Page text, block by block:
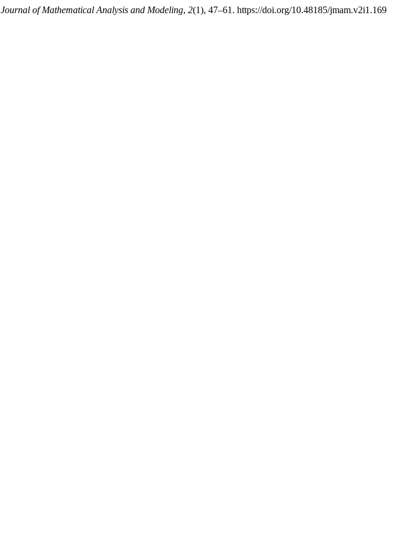
Journal of Mathematical Analysis and Modeling, 2(1), 47–61. https://doi.org/10.48185/jmam.v2i1.169